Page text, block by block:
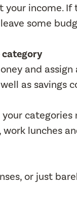
income.
some
category
and
as savings
lunches
or just